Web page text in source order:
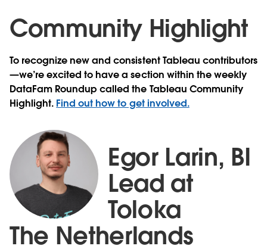
Community Highlight
To recognize new and consistent Tableau contributors
—we’re excited to have a section within the weekly
DataFam Roundup called the Tableau Community
Highlight. Find out how to get involved.
Egor Larin, BI
Lead at
Toloka
The Netherlands